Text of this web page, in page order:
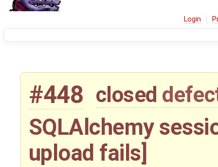
Login
#448 closed
SQLAlchemy
upload fails]